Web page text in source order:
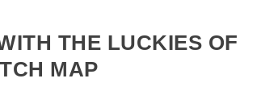
THE LUCKIES OF
MAP